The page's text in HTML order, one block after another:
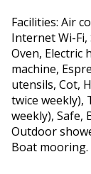
Facilities: Air
Internet Wi-Fi,
Oven, Electric
machine,
utensils, Cot,
twice weekly),
weekly), Safe,
Outdoor
Boat mooring.